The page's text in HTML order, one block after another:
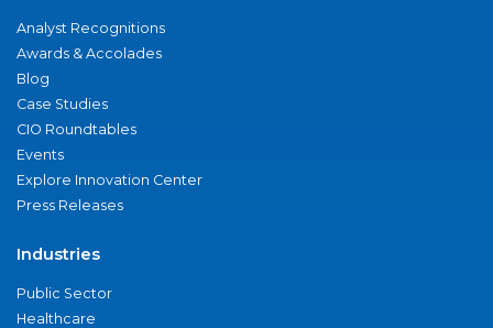
Analyst Recognitions
Awards & Accolades
Blog
Case Studies
CIO Roundtables
Events
Explore Innovation Center
Press Releases
Industries
Public Sector
Healthcare